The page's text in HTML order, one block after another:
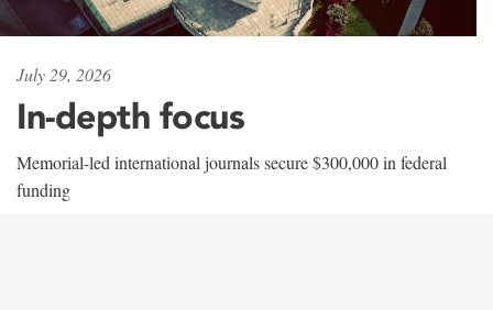
July 29, 2026
In-depth focus
Memorial-led international journals secure $300,000 in federal
funding